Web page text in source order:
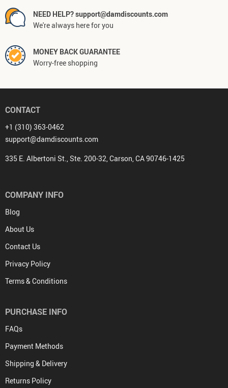
NEED HELP? support@damdiscounts.com
We're always here for you
MONEY BACK GUARANTEE
Worry-free shopping
CONTACT
+1 (310) 363-0462
support@damdiscounts.com
335 E. Albertoni St., Ste. 200-32, Carson, CA 90746-1425
COMPANY INFO
Blog
About Us
Contact Us
Privacy Policy
Terms & Conditions
PURCHASE INFO
FAQs
Payment Methods
Shipping & Delivery
Returns Policy